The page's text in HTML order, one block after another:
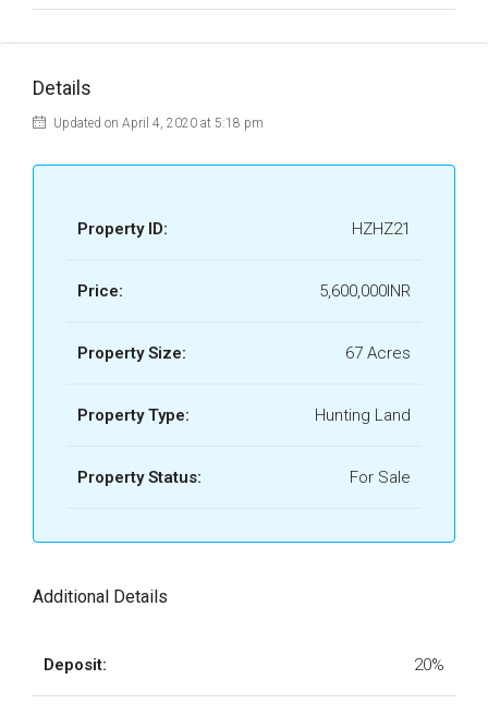
Details
Updated on April 4, 2020 at 5:18 pm
Property ID: HZHZ21
Price: 5,600,000INR
Property Size: 67 Acres
Property Type: Hunting Land
Property Status: For Sale
Additional Details
Deposit: 20%